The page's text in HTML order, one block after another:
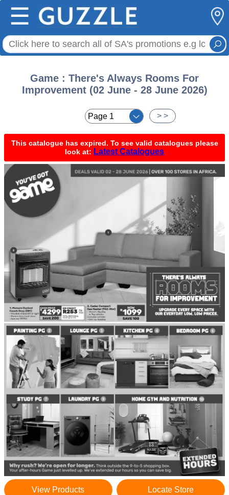
☰
Game : There's Always Rooms For
Improvement (02 June - 28 June 2026)
> >
This catalogue has expired. To see valid catalogues please
look at: Latest Catalogues
View Products Locate Store